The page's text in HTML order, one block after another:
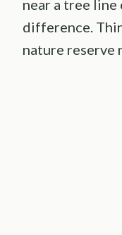
near a tree line
difference.
nature reserve